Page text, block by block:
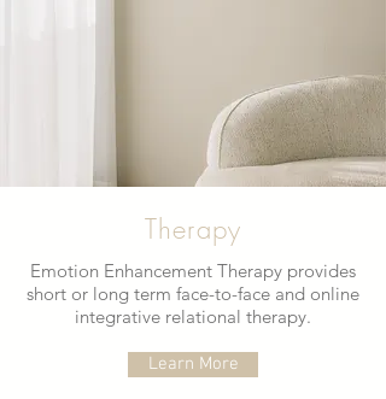
Therapy
Emotion Enhancement Therapy provides
short or long term face-to-face and online
integrative relational therapy.
Learn More